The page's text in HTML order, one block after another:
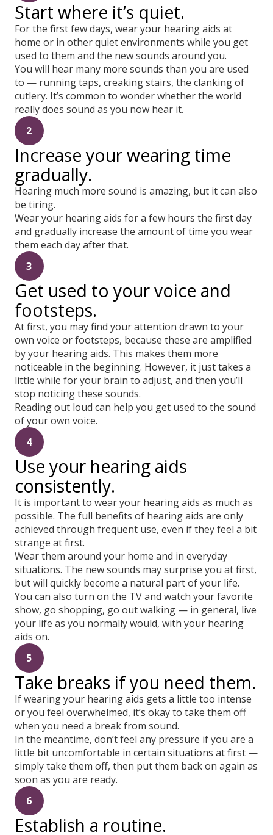
Start where it’s quiet.
For the first few days, wear your hearing aids at
home or in other quiet environments while you get
used to them and the new sounds around you.
You will hear many more sounds than you are used
to — running taps, creaking stairs, the clanking of
cutlery. It’s common to wonder whether the world
really does sound as you now hear it.
2
Increase your wearing time
gradually.
Hearing much more sound is amazing, but it can also
be tiring.
Wear your hearing aids for a few hours the first day
and gradually increase the amount of time you wear
them each day after that.
3
Get used to your voice and
footsteps.
At first, you may find your attention drawn to your
own voice or footsteps, because these are amplified
by your hearing aids. This makes them more
noticeable in the beginning. However, it just takes a
little while for your brain to adjust, and then you’ll
stop noticing these sounds.
Reading out loud can help you get used to the sound
of your own voice.
4
Use your hearing aids
consistently.
It is important to wear your hearing aids as much as
possible. The full benefits of hearing aids are only
achieved through frequent use, even if they feel a bit
strange at first.
Wear them around your home and in everyday
situations. The new sounds may surprise you at first,
but will quickly become a natural part of your life.
You can also turn on the TV and watch your favorite
show, go shopping, go out walking — in general, live
your life as you normally would, with your hearing
aids on.
5
Take breaks if you need them.
If wearing your hearing aids gets a little too intense
or you feel overwhelmed, it’s okay to take them off
when you need a break from sound.
In the meantime, don’t feel any pressure if you are a
little bit uncomfortable in certain situations at first —
simply take them off, then put them back on again as
soon as you are ready.
6
Establish a routine.